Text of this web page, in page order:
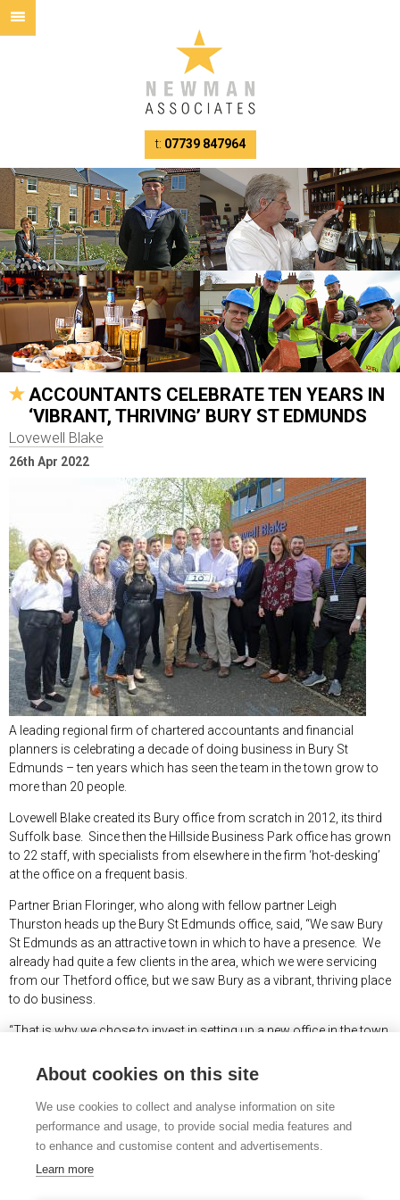
t: 07739 847964
ACCOUNTANTS CELEBRATE TEN YEARS IN
‘VIBRANT, THRIVING’ BURY ST EDMUNDS
Lovewell Blake
26th Apr 2022
A leading regional firm of chartered accountants and financial
planners is celebrating a decade of doing business in Bury St
Edmunds – ten years which has seen the team in the town grow to
more than 20 people.
Lovewell Blake created its Bury office from scratch in 2012, its third
Suffolk base. Since then the Hillside Business Park office has grown
to 22 staff, with specialists from elsewhere in the firm ‘hot-desking’
at the office on a frequent basis.
Partner Brian Floringer, who along with fellow partner Leigh
Thurston heads up the Bury St Edmunds office, said, “We saw Bury
St Edmunds as an attractive town in which to have a presence. We
already had quite a few clients in the area, which we were servicing
from our Thetford office, but we saw Bury as a vibrant, thriving place
to do business.
“That is why we chose to invest in setting up a new office in the town
have managed to win new clients throughout that ten year period.
“Our decision to invest in sizeable premises has been vindicated, and
the busy office is always buzzing, both with the staff who are based
in Bury permanently, and the many specialist staff who work out of
About cookies on this site
We use cookies to collect and analyse information on site
performance and usage, to provide social media features and
to enhance and customise content and advertisements.
Learn more